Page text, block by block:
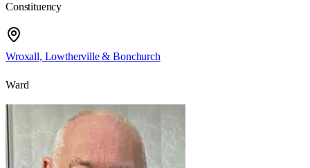
Constituency
Wroxall, Lowtherville & Bonchurch
Ward